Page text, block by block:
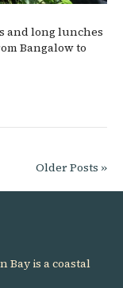
and long lunches
Bangalow to
Older Posts »
Bay is a coastal